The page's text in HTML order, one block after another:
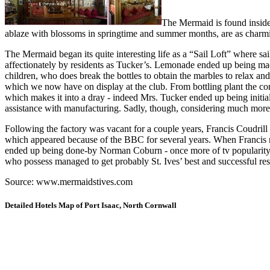
The Mermaid is found
ablaze with blossoms in springtime and summer months, are as
The Mermaid began its quite interesting life as a “Sail Loft” where
affectionately by residents as Tucker’s. Lemonade ended up being
children, who does break the bottles to obtain the marbles to relax
which we now have on display at the club. From bottling plant the
which makes it into a dray - indeed Mrs. Tucker ended up being
assistance with manufacturing. Sadly, though, considering much
Following the factory was vacant for a couple years, Francis
which appeared because of the BBC for several years. When
ended up being done-by Norman Coburn - once more of tv
who possess managed to get probably St. Ives’ best and successful
Source: www.mermaidstives.com
Detailed Hotels Map of Port Isaac, North Cornwall